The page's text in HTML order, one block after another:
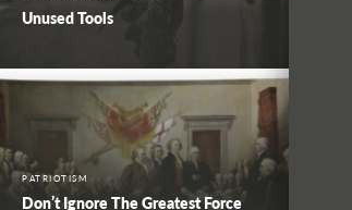
Unused Tools
PATRIOTISM
Don’t Ignore The Greatest Force